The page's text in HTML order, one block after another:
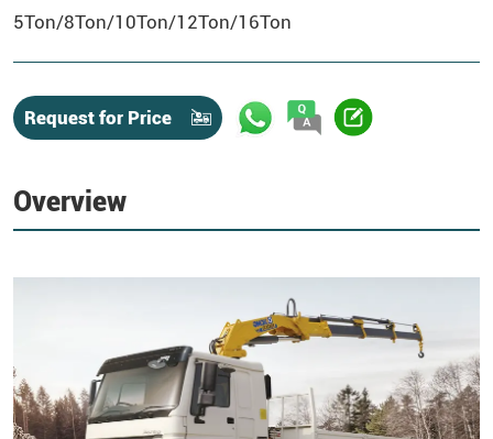
5Ton/8Ton/10Ton/12Ton/16Ton
Request for Price
Overview